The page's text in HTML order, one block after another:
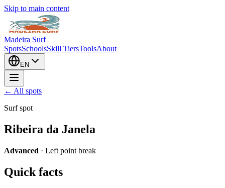
Skip to main content
Madeira Surf
SpotsSchoolsSkill TiersToolsAbout
EN
← All spots
Surf spot
Ribeira da Janela
Advanced · Left point break
Quick facts